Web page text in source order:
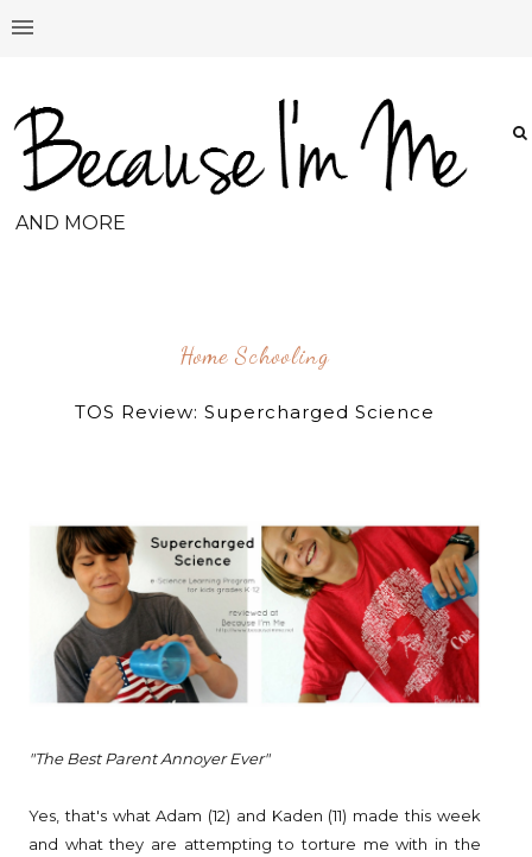
AND MORE
Home Schooling
TOS Review: Supercharged Science
"The Best Parent Annoyer Ever"
Yes, that's what Adam (12) and Kaden (11) made this week
and what they are attempting to torture me with in the